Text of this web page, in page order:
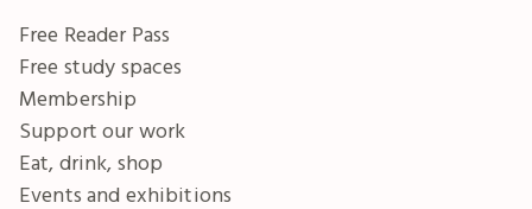
Free Reader Pass
Free study spaces
Membership
Support our work
Eat, drink, shop
Events and exhibitions